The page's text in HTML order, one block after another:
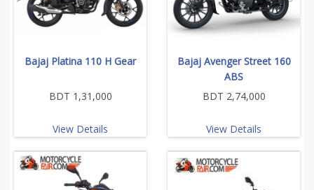
Bajaj Platina 110 H Gear
BDT 1,31,000
View Details
Bajaj Avenger Street 160
ABS
BDT 2,74,000
View Details